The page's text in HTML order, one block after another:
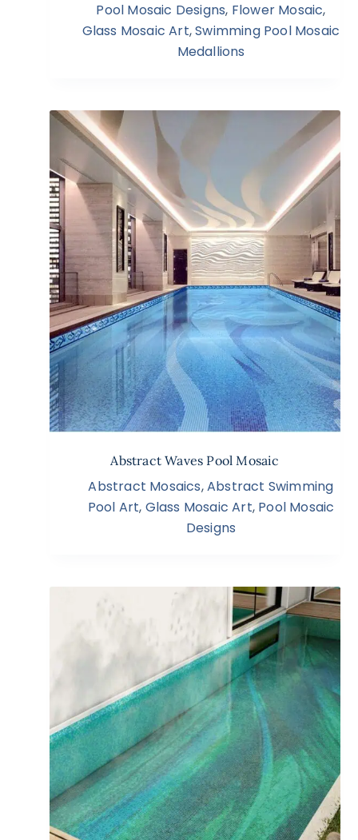
Pool Mosaic Designs, Flower Mosaic,
Glass Mosaic Art,Swimming Pool Mosaic
Medallions
Abstract Waves Pool Mosaic
Abstract Mosaics,Abstract Swimming
Pool Art, Glass Mosaic Art, Pool Mosaic
Designs